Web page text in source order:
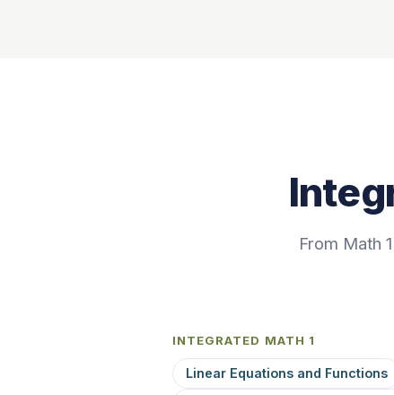
From Math
INTEGRATED MATH 1
Linear Equations and Functions